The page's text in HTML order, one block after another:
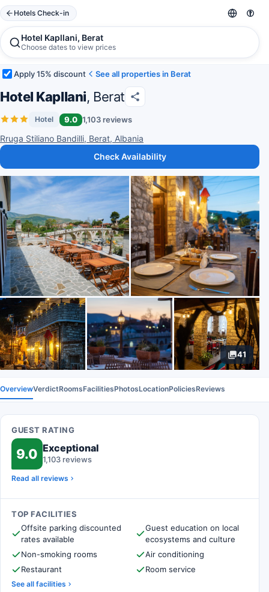
Hotels Check-in
Hotel Kapllani, Berat
Choose dates to view prices
Apply 15% discount See all properties in Berat
Hotel Kapllani, Berat
Hotel 9.0 1,103 reviews
Rruga Stiliano Bandilli, Berat, Albania
Check Availability
41
OverviewVerdictRoomsFacilitiesPhotosLocationPoliciesReviews
GUEST RATING
9.0 Exceptional
1,103 reviews
Read all reviews
TOP FACILITIES
Offsite parking discounted
rates available
Guest education on local
ecosystems and culture
Non-smoking rooms
Air conditioning
Restaurant
Room service
See all facilities